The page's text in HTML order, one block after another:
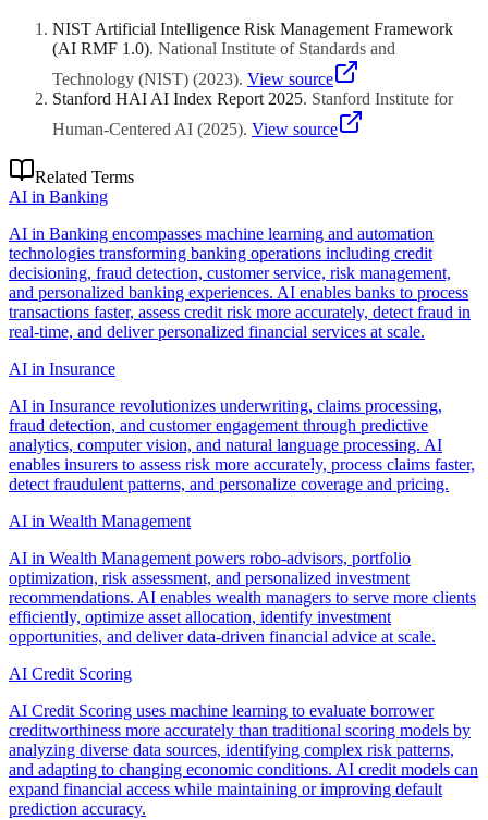
integration across fragmented transit systems. Singapore leads with
comprehensive urban digital twin deployment, while Bangkok,
Jakarta, and Kuala Lumpur focus on traffic congestion and pollution
monitoring. Regional implementations emphasise mobile-first citizen
interfaces given smartphone penetration exceeding desktop access
significantly.
NIST Artificial Intelligence Risk Management Framework
(AI RMF 1.0). National Institute of Standards and
Technology (NIST) (2023). View source
Stanford HAI AI Index Report 2025. Stanford Institute for
Human-Centered AI (2025). View source
Related Terms
AI in Banking
AI in Banking encompasses machine learning and automation
technologies transforming banking operations including credit
decisioning, fraud detection, customer service, risk management,
and personalized banking experiences. AI enables banks to process
transactions faster, assess credit risk more accurately, detect fraud in
real-time, and deliver personalized financial services at scale.
AI in Insurance
AI in Insurance revolutionizes underwriting, claims processing,
fraud detection, and customer engagement through predictive
analytics, computer vision, and natural language processing. AI
enables insurers to assess risk more accurately, process claims faster,
detect fraudulent patterns, and personalize coverage and pricing.
AI in Wealth Management
AI in Wealth Management powers robo-advisors, portfolio
optimization, risk assessment, and personalized investment
recommendations. AI enables wealth managers to serve more clients
efficiently, optimize asset allocation, identify investment
opportunities, and deliver data-driven financial advice at scale.
AI Credit Scoring
AI Credit Scoring uses machine learning to evaluate borrower
creditworthiness more accurately than traditional scoring models by
analyzing diverse data sources, identifying complex risk patterns,
and adapting to changing economic conditions. AI credit models can
expand financial access while maintaining or improving default
prediction accuracy.